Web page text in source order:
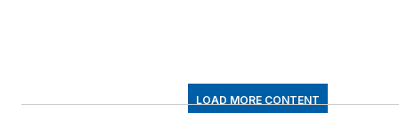
LOAD MORE CONTENT